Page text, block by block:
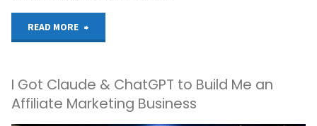
READ MORE
Beginners:
I Got Claude & ChatGPT to Build Me an
Affiliate Marketing Business